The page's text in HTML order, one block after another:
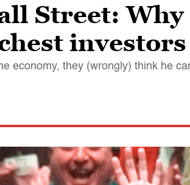
Street:
investors
economy, they (wrongly) think he